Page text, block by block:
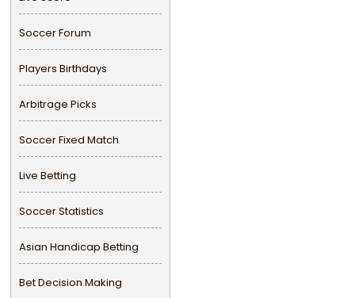
Soccer Forum
Players Birthdays
Arbitrage Picks
Soccer Fixed Match
Live Betting
Soccer Statistics
Asian Handicap Betting
Bet Decision Making